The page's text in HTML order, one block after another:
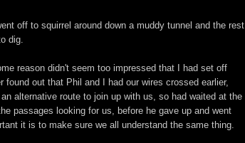
off to squirrel around down a muddy tunnel and the rest
dig.
reason didn't seem too impressed that I had set off
out that Phil and I had our wires crossed earlier,
alternative route to join up with us, so had waited at the
passages looking for us, before he gave up and went
it is to make sure we all understand the same thing.